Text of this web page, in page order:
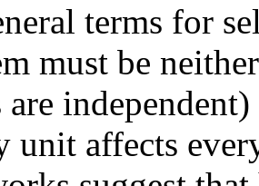
terms for
must be
are
unit affects